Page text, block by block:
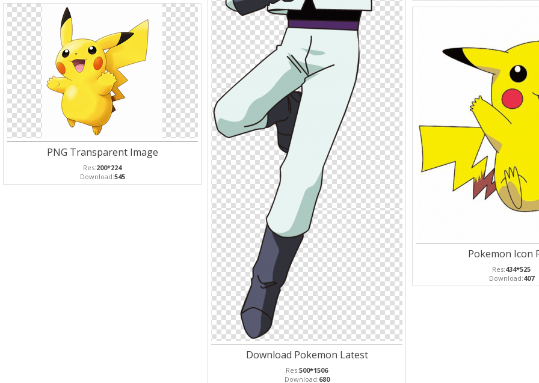
Download Pokemon Latest
Res:500*1506
Download:680
PNG Transparent Image
Res:200*224
Download:545
Pokemon Icon
Res:434*525
Download:407